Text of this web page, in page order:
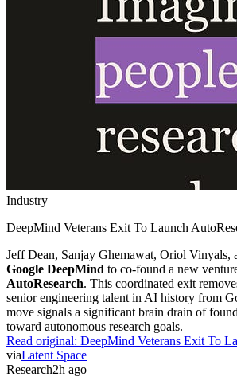
Industry
DeepMind Veterans Exit To Launch
Jeff Dean, Sanjay Ghemawat, Oriol Vinyals,
Google DeepMind to co-found a new
AutoResearch. This coordinated exit
senior engineering talent in AI history from
move signals a significant brain drain of
toward autonomous research goals.
Read original: DeepMind Veterans Exit To
viaLatent Space
Research2h ago